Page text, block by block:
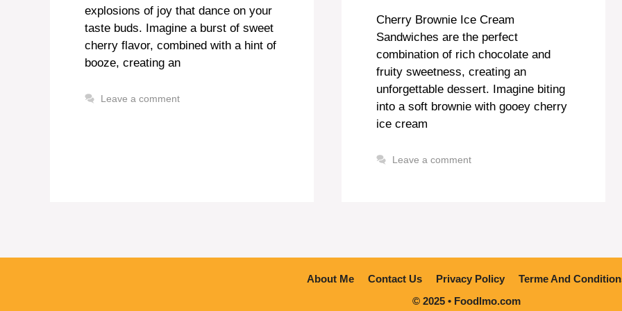
explosions of joy that dance on your
taste buds. Imagine a burst of sweet
cherry flavor, combined with a hint of
booze, creating an
Leave a comment
Cherry Brownie Ice Cream
Sandwiches are the perfect
combination of rich chocolate and
fruity sweetness, creating an
unforgettable dessert. Imagine biting
into a soft brownie with gooey cherry
ice cream
Leave a comment
About Me Contact Us Privacy Policy
Terme And
© 2025 • Foodlmo.com